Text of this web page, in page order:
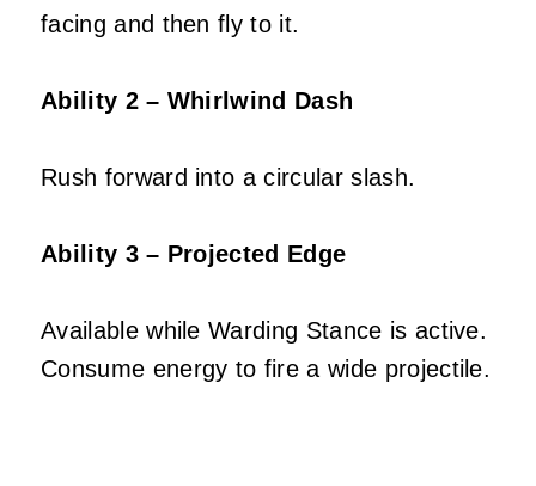
facing and then fly to it.
Ability 2 – Whirlwind Dash
Rush forward into a circular slash.
Ability 3 – Projected Edge
Available while Warding Stance is active.
Consume energy to fire a wide projectile.